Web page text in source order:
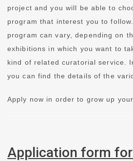
project and you will be able to
program that interest you to
program can vary, depending on
exhibitions in which you want to
kind of related curatorial service.
you can find the details of the
Apply now in order to grow up
Application form